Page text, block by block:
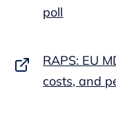
poll
RAPS: EU
costs, and